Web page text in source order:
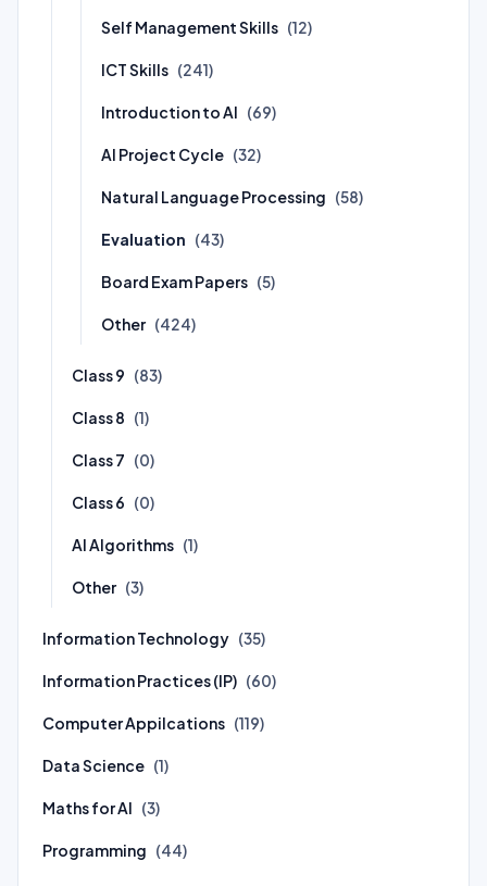
Self Management Skills (12)
ICT Skills (241)
Introduction to AI (69)
AI Project Cycle (32)
Natural Language Processing (58)
Evaluation (43)
Board Exam Papers (5)
Other (424)
Class 9 (83)
Class 8 (1)
Class 7 (0)
Class 6 (0)
AI Algorithms (1)
Other (3)
Information Technology (35)
Information Practices (IP) (60)
Computer Appilcations (119)
Data Science (1)
Maths for AI (3)
Programming (44)